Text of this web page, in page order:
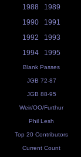
1988
1989
1990
1991
1992
1993
1994
1995
Blank Passes
JGB 72-87
JGB 88-95
Weir/OO/Furthur
Phil Lesh
Top 20 Contributors
Current Count